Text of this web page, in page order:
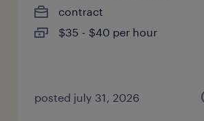
contract
$35 - $40 per hour
posted july 31, 2026